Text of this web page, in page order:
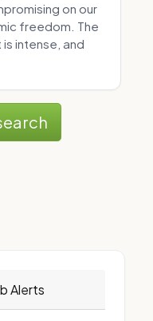
on our
freedom. The
intense, and
Alerts